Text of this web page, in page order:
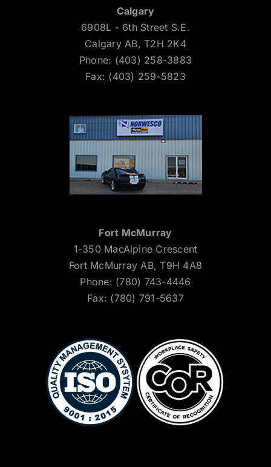
Calgary
6908L - 6th Street S.E.
Calgary AB, T2H 2K4
Phone: (403) 258-3883
Fax: (403) 259-5823
Fort McMurray
1-350 MacAlpine Crescent
Fort McMurray AB, T9H 4A8
Phone: (780) 743-4446
Fax: (780) 791-5637